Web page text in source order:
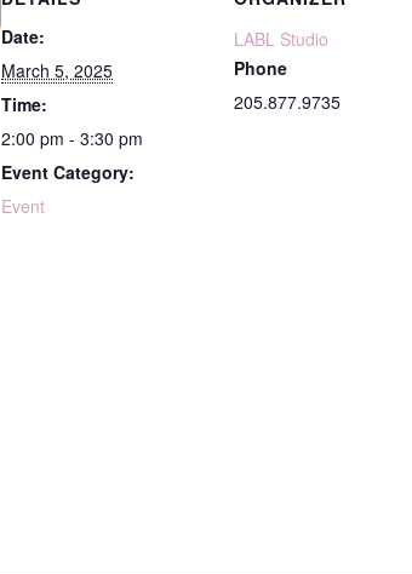
Date:
March 5, 2025
Time:
2:00 pm - 3:30 pm
Event Category:
Event
LABL Studio
Phone
205.877.9735